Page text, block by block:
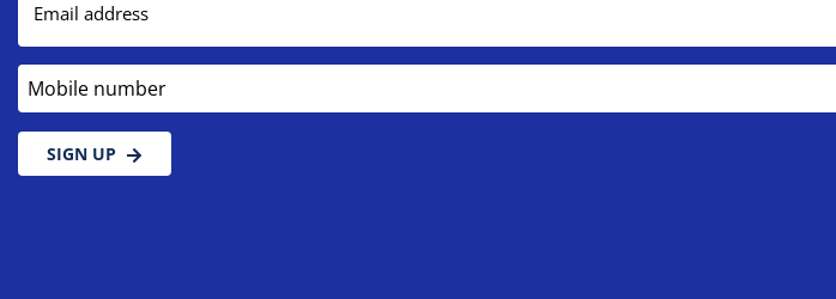
Email address
Mobile number
SIGN UP